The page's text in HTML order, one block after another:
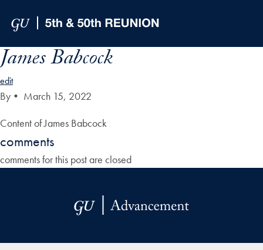
James Babcock
edit
By • March 15, 2022
Content of James Babcock
comments
comments for this post are closed